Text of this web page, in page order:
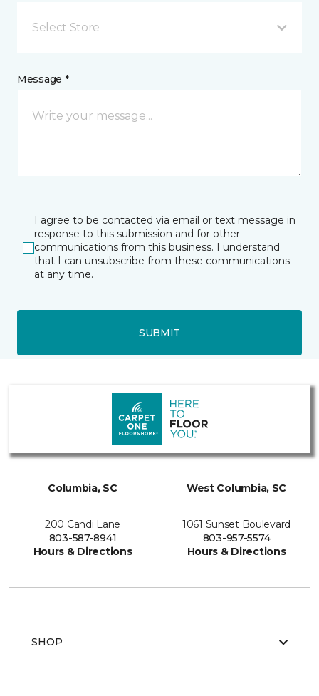
Select Store
Message *
I agree to be contacted via email or text message in
response to this submission and for other
communications from this business. I understand
that I can unsubscribe from these communications
at any time.
SUBMIT
Columbia, SC
200 Candi Lane
803-587-8941
Hours & Directions
West Columbia, SC
1061 Sunset Boulevard
803-957-5574
Hours & Directions
SHOP